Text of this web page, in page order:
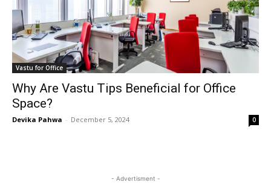
Vastu for Office
Why Are Vastu Tips Beneficial for Office
Space?
Devika Pahwa - December 5, 2024 0
- Advertisment -